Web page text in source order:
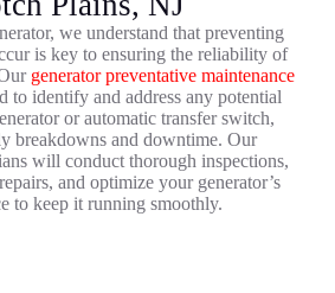
we understand that preventing
is key to ensuring the reliability of
generator preventative maintenance
to identify and address any potential
or automatic transfer switch,
breakdowns and downtime. Our
will conduct thorough inspections,
and optimize your generator’s
to keep it running smoothly.